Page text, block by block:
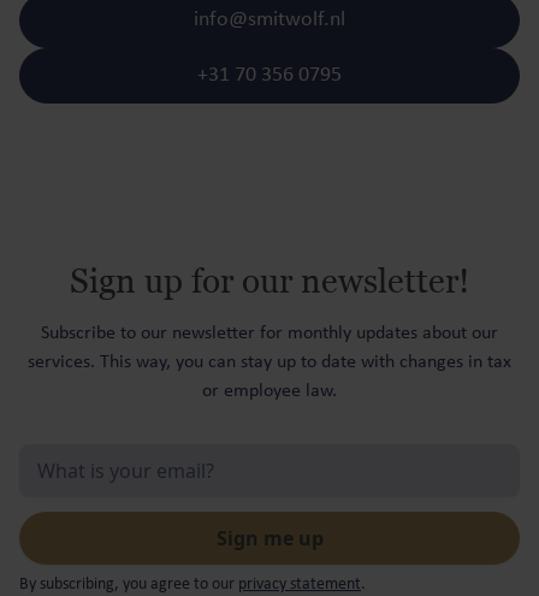
+31 70 356 0795
info@smitwolf.nl
Sign up for our newsletter!
Subscribe to our newsletter for monthly updates about our
services. This way, you can stay up to date with changes in tax
or employee law.
By subscribing, you agree to our privacy statement.